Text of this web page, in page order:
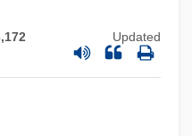
Updated